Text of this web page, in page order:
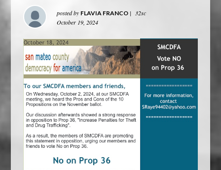
posted by FLAVIA FRANCO |
32sc
October 19, 2024